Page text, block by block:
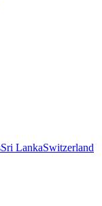
Sri LankaSwitzerland